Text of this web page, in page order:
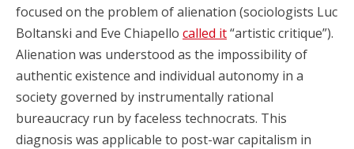
focused on the problem of alienation (sociologists Luc
Boltanski and Eve Chiapello called it“artistic critique”).
Alienation was understood as the impossibility of
authentic existence and individual autonomy in a
society governed by instrumentally rational
bureaucracy run by faceless technocrats. This
diagnosis was applicable to post-war capitalism in